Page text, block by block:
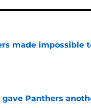
made impossible
Panthers